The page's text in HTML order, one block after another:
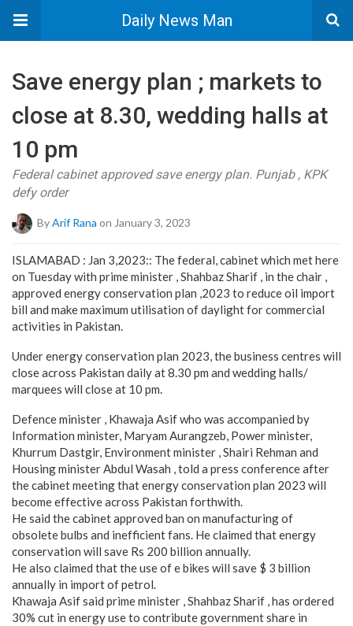
Daily News Man
Save energy plan ; markets to
close at 8.30, wedding halls at
10 pm
Federal cabinet approved save energy plan. Punjab , KPK
defy order
ByArif Rana on January 3, 2023
ISLAMABAD : Jan 3,2023:: The federal, cabinet which met here
on Tuesday with prime minister , Shahbaz Sharif , in the chair ,
approved energy conservation plan ,2023 to reduce oil import
bill and make maximum utilisation of daylight for commercial
activities in Pakistan.
Under energy conservation plan 2023, the business centres will
close across Pakistan daily at 8.30 pm and wedding halls/
marquees will close at 10 pm.
Defence minister , Khawaja Asif who was accompanied by
Information minister, Maryam Aurangzeb, Power minister,
Khurrum Dastgir, Environment minister , Shairi Rehman and
Housing minister Abdul Wasah , told a press conference after
the cabinet meeting that energy conservation plan 2023 will
become effective across Pakistan forthwith.
He said the cabinet approved ban on manufacturing of
obsolete bulbs and inefficient fans. He claimed that energy
conservation will save Rs 200 billion annually.
He also claimed that the use of e bikes will save $ 3 billion
annually in import of petrol.
Khawaja Asif said prime minister , Shahbaz Sharif , has ordered
30% cut in energy use to contribute government share in